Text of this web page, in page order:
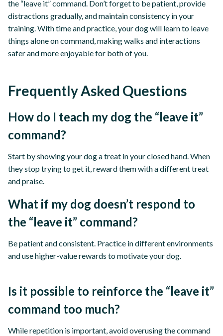
the “leave it” command. Don’t forget to be patient, provide
distractions gradually, and maintain consistency in your
training. With time and practice, your dog will learn to leave
things alone on command, making walks and interactions
safer and more enjoyable for both of you.
Frequently Asked Questions
How do I teach my dog the “leave it”
command?
Start by showing your dog a treat in your closed hand. When
they stop trying to get it, reward them with a different treat
and praise.
What if my dog doesn’t respond to
the “leave it” command?
Be patient and consistent. Practice in different environments
and use higher-value rewards to motivate your dog.
Is it possible to reinforce the “leave it”
command too much?
While repetition is important, avoid overusing the command